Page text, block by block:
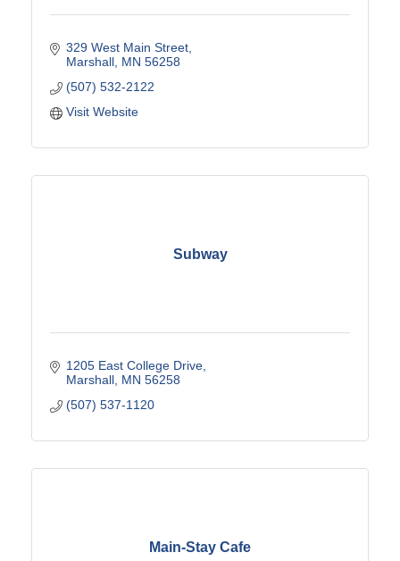
329 West Main Street
Marshall MN 56258
(507) 532-2122
Visit Website
Subway
1205 East College Drive
Marshall MN 56258
(507) 537-1120
Main-Stay Cafe